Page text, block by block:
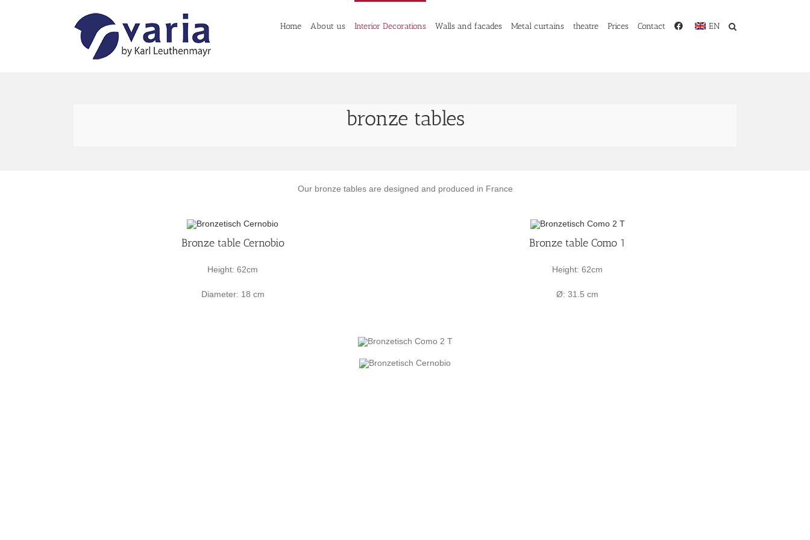
Home About us Interior Decorations Walls and facades Metal curtains theatre Prices Contact EN
bronze tables
Our bronze tables are designed and produced in France
Bronze table Cernobio
Height: 62cm
Diameter: 18 cm
Bronze table Como 1
Height: 62cm
Ø: 31.5 cm